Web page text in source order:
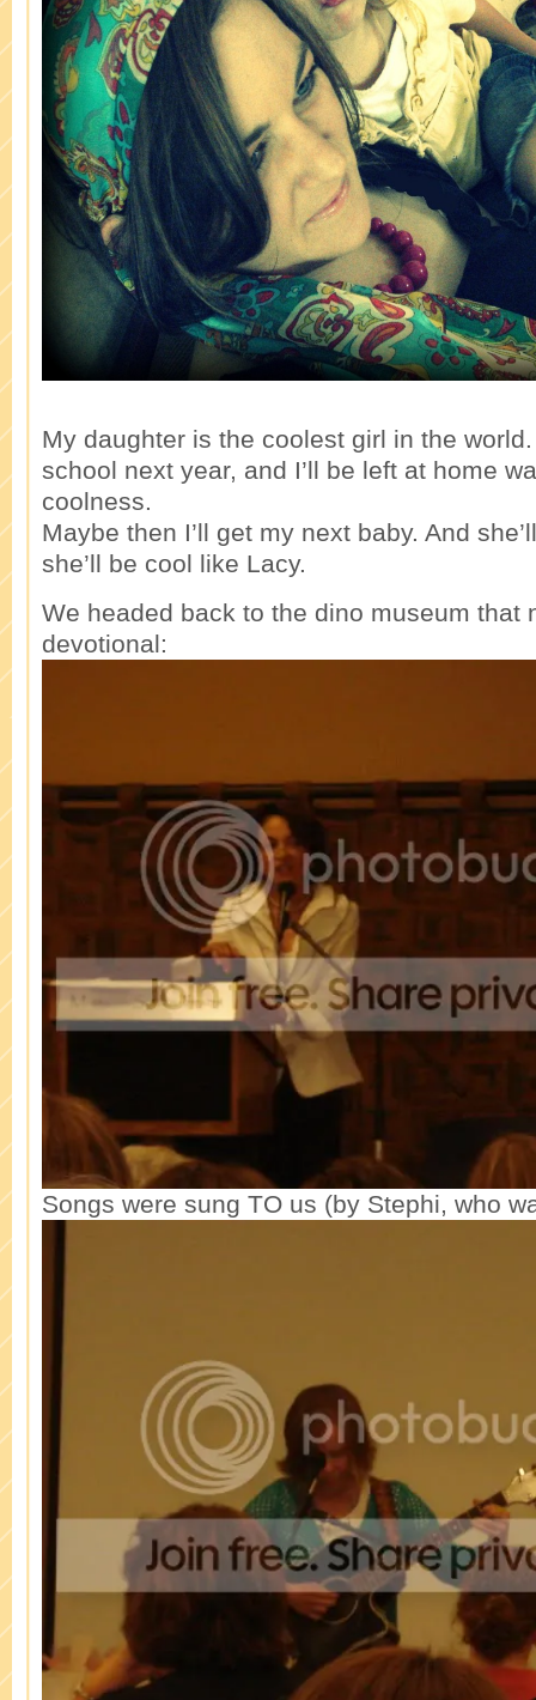
My daughter is the coolest girl in the
school next year, and I’ll be left at home
coolness.
Maybe then I’ll get my next baby. And
she’ll be cool like Lacy.
We headed back to the dino museum that
devotional:
Songs were sung TO us (by Stephi, who